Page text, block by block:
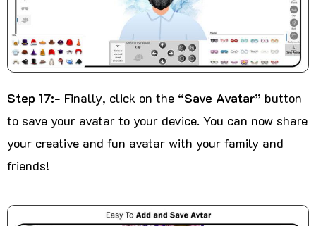
Step 17:- Finally, click on the “Save Avatar” button
to save your avatar to your device. You can now share
your creative and fun avatar with your family and
friends!